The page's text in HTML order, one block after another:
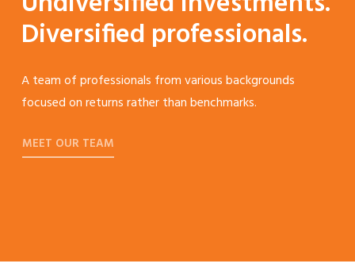
Diversified professionals.
A team of professionals from various backgrounds
focused on returns rather than benchmarks.
MEET OUR TEAM